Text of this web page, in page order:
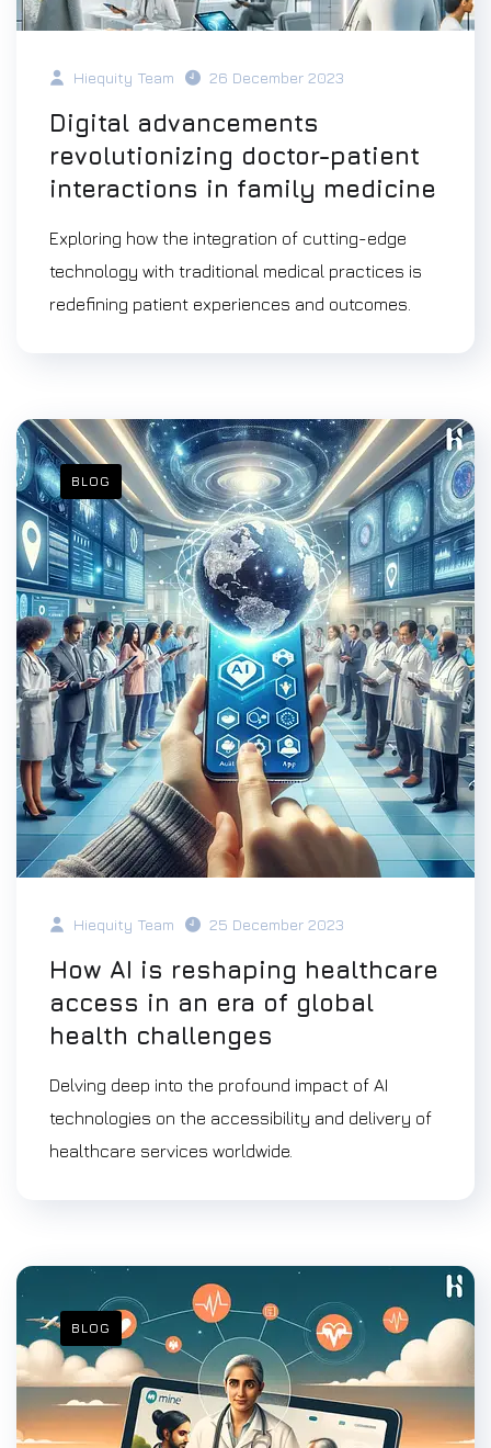
Hiequity Team 26 December 2023
Digital advancements
revolutionizing doctor-patient
interactions in family medicine
Exploring how the integration of cutting-edge
technology with traditional medical practices is
redefining patient experiences and outcomes.
BLOG
Hiequity Team 25 December 2023
How AI is reshaping healthcare
access in an era of global
health challenges
Delving deep into the profound impact of AI
technologies on the accessibility and delivery of
healthcare services worldwide.
BLOG